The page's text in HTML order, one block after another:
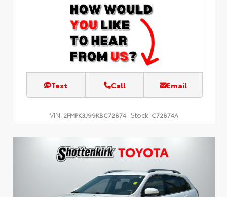
Text Call Email
VIN: 2FMPK3J99KBC72874 Stock: C72874A